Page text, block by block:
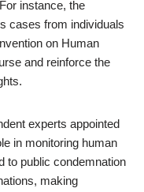
instance, the
cases from individuals
on Human
and reinforce the
experts appointed
in monitoring human
to public condemnation
making